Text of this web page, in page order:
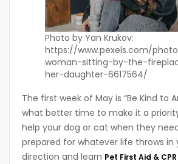
Photo by Yan Krukov:
https://www.pexels.com/
woman-sitting-by-the-
her-daughter-6617564/
The first week of May is “Be Kind to
what better time to make it a
help your dog or cat when they
prepared for whatever life throws in
direction and learn Pet First Aid & CPR